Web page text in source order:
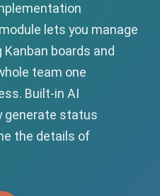
lets you manage
boards and
team one
Built-in AI
generate status
the details of